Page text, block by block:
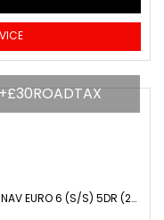
HATCHBACK 1.6 CDTI BLUEINJECTION SRI NAV EURO 6 (S/S) 5DR (2016/66)